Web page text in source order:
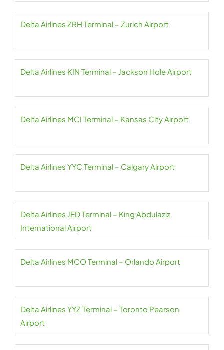
Delta Airlines ZRH Terminal – Zurich Airport
Delta Airlines KIN Terminal – Jackson Hole Airport
Delta Airlines MCI Terminal – Kansas City Airport
Delta Airlines YYC Terminal – Calgary Airport
Delta Airlines JED Terminal – King Abdulaziz
International Airport
Delta Airlines MCO Terminal – Orlando Airport
Delta Airlines YYZ Terminal – Toronto Pearson
Airport